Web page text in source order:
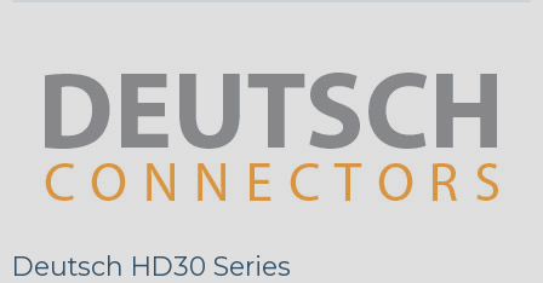
Deutsch HD30 Series